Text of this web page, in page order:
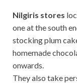
Nilgiris stores
one at the south
stocking plum
homemade
onwards.
They also take